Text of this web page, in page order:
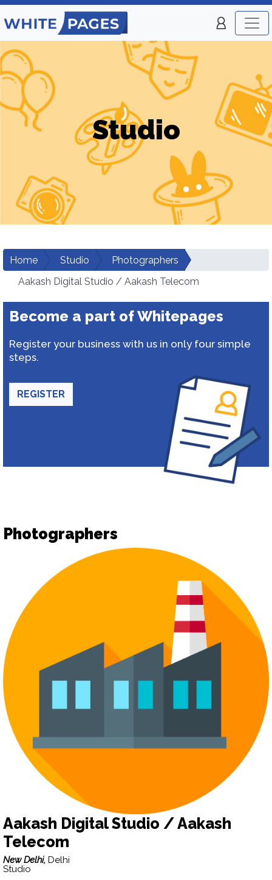
Studio
Home Studio
Photographers
Aakash Digital Studio / Aakash Telecom
Become a part of Whitepages
Register your business with us in only four simple
steps.
REGISTER
Photographers
Aakash Digital Studio / Aakash
Telecom
New Delhi, Delhi
Studio